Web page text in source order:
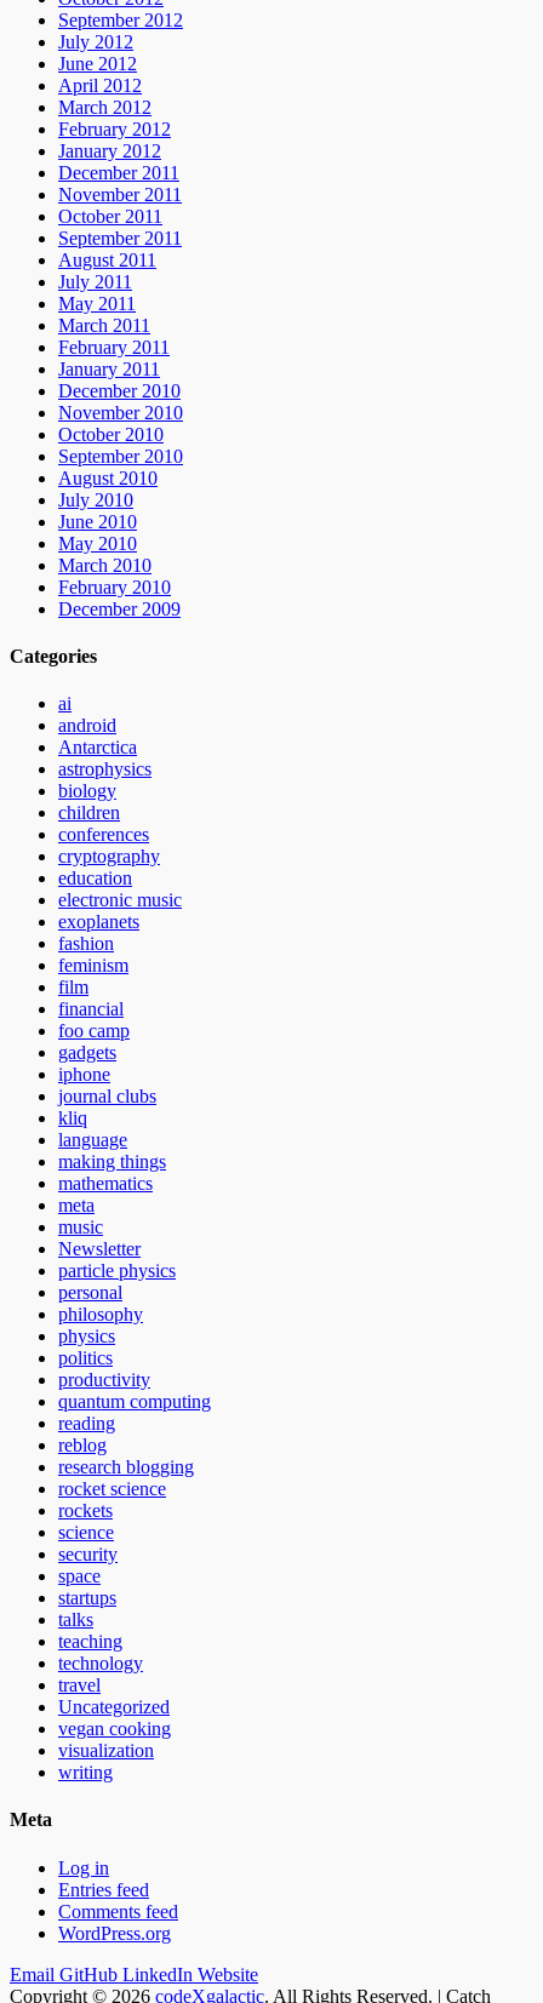
September 2012
July 2012
June 2012
April 2012
March 2012
February 2012
January 2012
December 2011
November 2011
October 2011
September 2011
August 2011
July 2011
May 2011
March 2011
February 2011
January 2011
December 2010
November 2010
October 2010
September 2010
August 2010
July 2010
June 2010
May 2010
March 2010
February 2010
December 2009
Categories
ai
android
Antarctica
astrophysics
biology
children
conferences
cryptography
education
electronic music
exoplanets
fashion
feminism
film
financial
foo camp
gadgets
iphone
journal clubs
kliq
language
making things
mathematics
meta
music
Newsletter
particle physics
personal
philosophy
physics
politics
productivity
quantum computing
reading
reblog
research blogging
rocket science
rockets
science
security
space
startups
talks
teaching
technology
travel
Uncategorized
vegan cooking
visualization
writing
Meta
Log in
Entries feed
Comments feed
WordPress.org
Email GitHub LinkedIn Website
Copyright © 2026 codeXgalactic. All Rights Reserved. | Catch